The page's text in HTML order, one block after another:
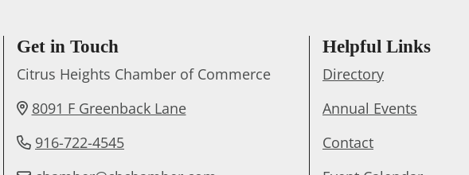
Get in Touch
Citrus Heights Chamber of Commerce
8091 F Greenback Lane
916-722-4545
Helpful Links
Directory
Annual Events
Contact